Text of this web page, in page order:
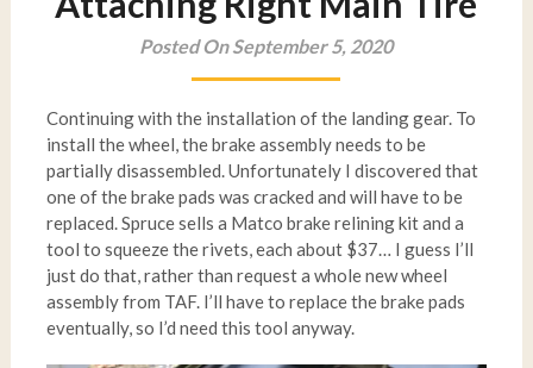
Posted On September 5, 2020
Continuing with the installation of the landing gear. To
install the wheel, the brake assembly needs to be
partially disassembled. Unfortunately I discovered that
one of the brake pads was cracked and will have to be
replaced. Spruce sells a Matco brake relining kit and a
tool to squeeze the rivets, each about $37… I guess I’ll
just do that, rather than request a whole new wheel
assembly from TAF. I’ll have to replace the brake pads
eventually, so I’d need this tool anyway.